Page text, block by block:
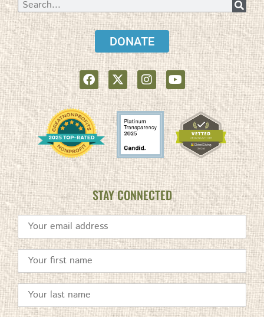
DONATE
STAY CONNECTED